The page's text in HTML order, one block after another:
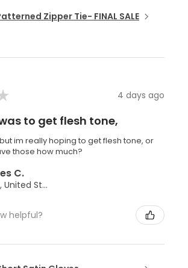
Zipper Tie- FINAL SALE
4 days ago
to get flesh tone,
im really hoping to get flesh tone, or
those how much?
C.
Florida, United States
helpful?